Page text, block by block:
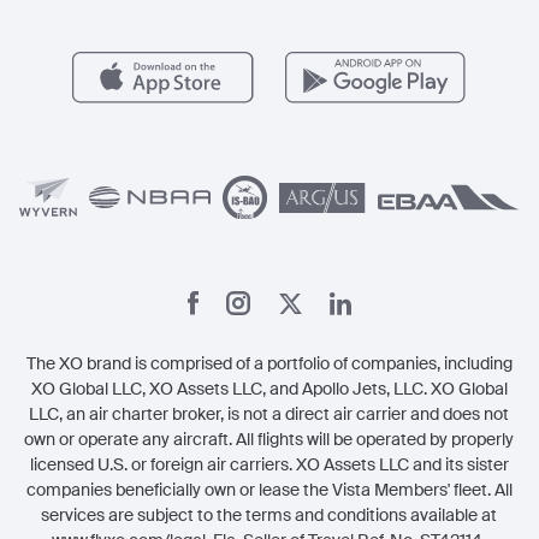
Carbon Offset Program
The XO brand is comprised of a portfolio of companies, including
XO Global LLC, XO Assets LLC, and Apollo Jets, LLC. XO Global
LLC, an air charter broker, is not a direct air carrier and does not
own or operate any aircraft. All flights will be operated by properly
licensed U.S. or foreign air carriers. XO Assets LLC and its sister
companies beneficially own or lease the Vista Members' fleet. All
services are subject to the terms and conditions available at